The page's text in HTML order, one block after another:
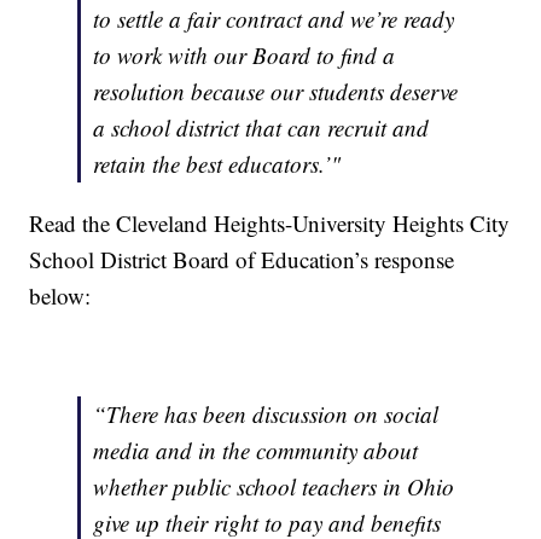
to settle a fair contract and we’re ready
to work with our Board to find a
resolution because our students deserve
a school district that can recruit and
retain the best educators.’"
Read the Cleveland Heights-University Heights City
School District Board of Education’s response
below:
“There has been discussion on social
media and in the community about
whether public school teachers in Ohio
give up their right to pay and benefits